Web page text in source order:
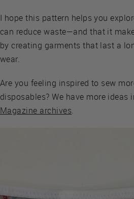
I hope this pattern helps you
can reduce waste—and that it
by creating garments that last a
wear.
Are you feeling inspired to sew
disposables? We have more ideas
Magazine archives.